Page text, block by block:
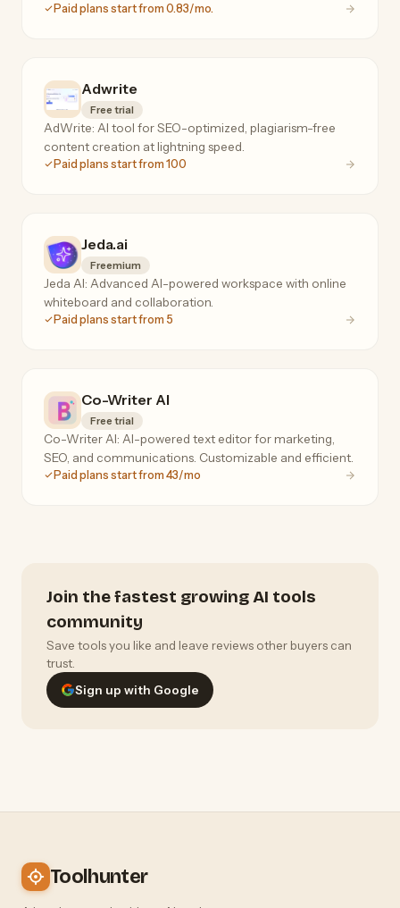
Paid plans start from 0.83/mo.
Adwrite
Free trial
AdWrite: AI tool for SEO-optimized, plagiarism-free
content creation at lightning speed.
Paid plans start from 100
Jeda.ai
Freemium
Jeda AI: Advanced AI-powered workspace with online
whiteboard and collaboration.
Paid plans start from 5
Co-Writer AI
Free trial
Co-Writer AI: AI-powered text editor for marketing,
SEO, and communications. Customizable and efficient.
Paid plans start from 43/mo
Join the fastest growing AI tools
community
Save tools you like and leave reviews other buyers can
trust.
Sign up with Google
Toolhunter